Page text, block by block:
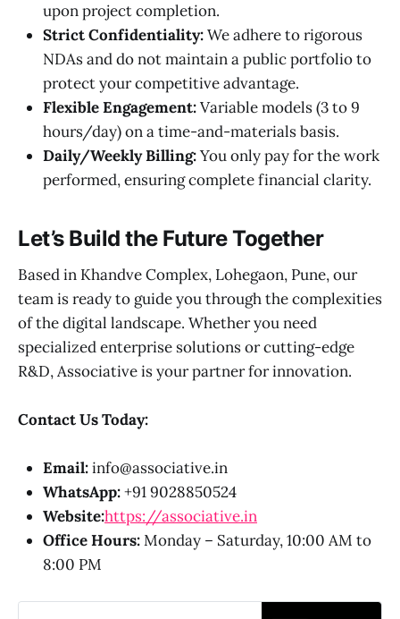
upon project completion.
Strict Confidentiality:We adhere to rigorous
NDAs and do not maintain a public portfolio to
protect your competitive advantage.
Flexible Engagement:Variable models (3 to 9
hours/day) on a time-and-materials basis.
Daily/Weekly Billing:You only pay for the work
performed, ensuring complete financial clarity.
Let’s Build the Future Together
Based in Khandve Complex, Lohegaon, Pune, our
team is ready to guide you through the complexities
of the digital landscape. Whether you need
specialized enterprise solutions or cutting-edge
R&D, Associative is your partner for innovation.
Contact Us Today:
Email:info@associative.in
WhatsApp:+91 9028850524
Website:https://associative.in
Office Hours:Monday – Saturday, 10:00 AM to
8:00 PM